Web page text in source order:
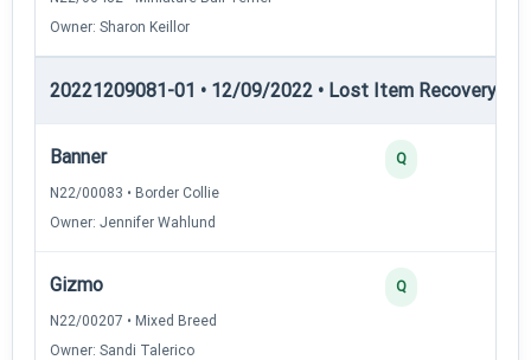
Owner: Sharon Keillor
20221209081-01 • 12/09/2022 • Lost Item Recovery •
Banner
N22/00083 • Border Collie
Owner: Jennifer Wahlund
Q
Gizmo
N22/00207 • Mixed Breed
Owner: Sandi Talerico
Q